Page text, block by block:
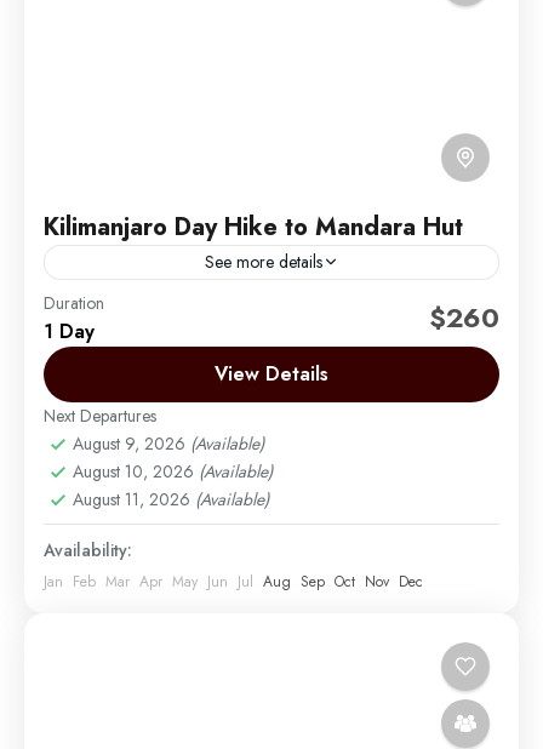
Kilimanjaro Day Hike to Mandara Hut
See more details
Embark on a rewarding day hike to Mandara Hut via
the Marangu Route, the most popular and scenic trail
on Mount Kilimanjaro. Starting from either...
Moshi,Mount Kilimanjaro
Easy
1 Person
Duration
1 Day $260
View Details
Next Departures
August 9, 2026 (Available)
August 10, 2026 (Available)
August 11, 2026 (Available)
Availability:
Jan Feb Mar Apr May Jun Jul Aug Sep Oct Nov Dec